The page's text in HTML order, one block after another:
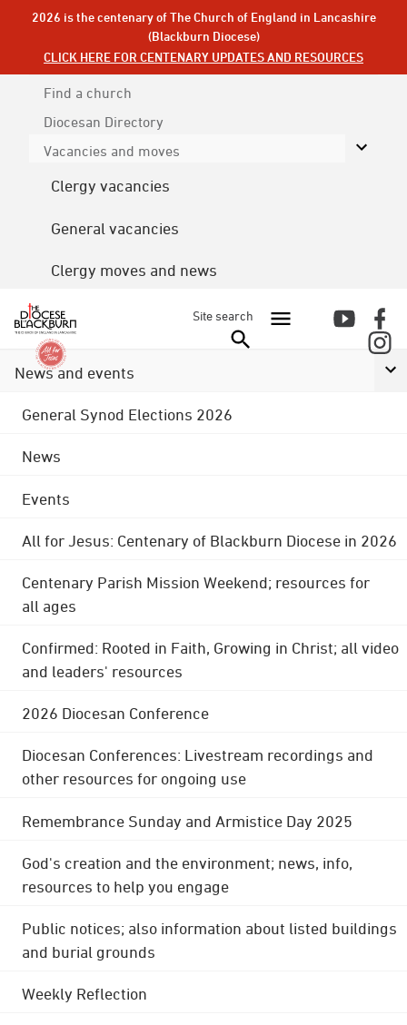
2026 is the centenary of The Church of England in Lancashire
(Blackburn Diocese)
CLICK HERE FOR CENTENARY UPDATES AND RESOURCES
Find a church
Diocesan Directory
Vacancies and moves
Clergy vacancies
General vacancies
Clergy moves and news
Site search
News and events
General Synod Elections 2026
News
Events
All for Jesus: Centenary of Blackburn Diocese in 2026
Centenary Parish Mission Weekend; resources for
all ages
Confirmed: Rooted in Faith, Growing in Christ; all video
and leaders' resources
2026 Diocesan Conference
Diocesan Conferences: Livestream recordings and
other resources for ongoing use
Remembrance Sunday and Armistice Day 2025
God's creation and the environment; news, info,
resources to help you engage
Public notices; also information about listed buildings
and burial grounds
Weekly Reflection